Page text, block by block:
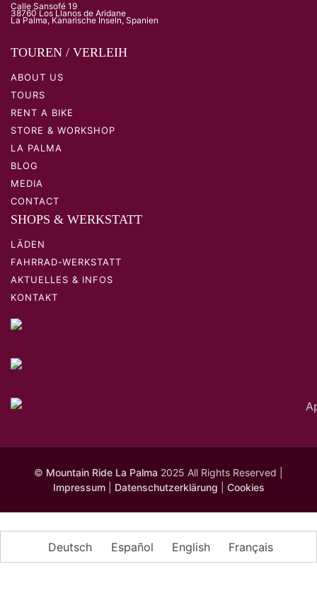
Calle Sansofé 19
38760 Los Llanos de Aridane
La Palma, Kanarische Inseln, Spanien
TOUREN / VERLEIH
ABOUT US
TOURS
RENT A BIKE
STORE & WORKSHOP
LA PALMA
BLOG
MEDIA
CONTACT
SHOPS & WERKSTATT
LÄDEN
FAHRRAD-WERKSTATT
AKTUELLES & INFOS
KONTAKT
© Mountain Ride La Palma 2025 All Rights Reserved |
Impressum| Datenschutzerklärung Cookies
Deutsch Español English Français